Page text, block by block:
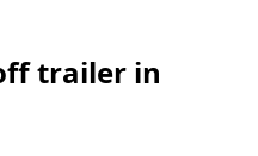
trailer in